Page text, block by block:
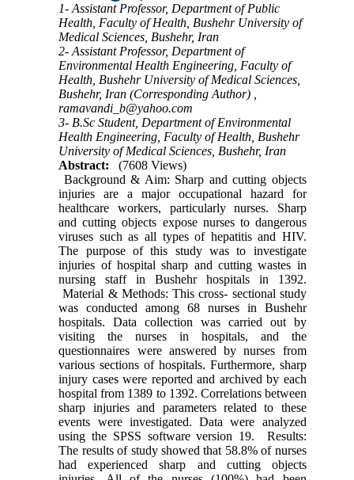
1- Assistant Professor, Department of Public
Health, Faculty of Health, Bushehr University of
Medical Sciences, Bushehr, Iran
2- Assistant Professor, Department of
Environmental Health Engineering, Faculty of
Health, Bushehr University of Medical Sciences,
Bushehr, Iran (Corresponding Author) ,
ramavandi_b@yahoo.com
3- B.Sc Student, Department of Environmental
Health Engineering, Faculty of Health, Bushehr
University of Medical Sciences, Bushehr, Iran
Abstract:
(7608 Views)
Background & Aim: Sharp and cutting objects
injuries are a major occupational hazard for
healthcare workers, particularly nurses. Sharp
and cutting objects expose nurses to dangerous
viruses such as all types of hepatitis and HIV.
The purpose of this study was to investigate
injuries of hospital sharp and cutting wastes in
nursing staff in Bushehr hospitals in 1392.
Material & Methods: This cross- sectional study
was conducted among 68 nurses in Bushehr
hospitals. Data collection was carried out by
visiting the nurses in hospitals, and the
questionnaires were answered by nurses from
various sections of hospitals. Furthermore, sharp
injury cases were reported and archived by each
hospital from 1389 to 1392. Correlations between
sharp injuries and parameters related to these
events were investigated. Data were analyzed
using the SPSS software version 19. Results:
The results of study showed that 58.8% of nurses
had experienced sharp and cutting objects